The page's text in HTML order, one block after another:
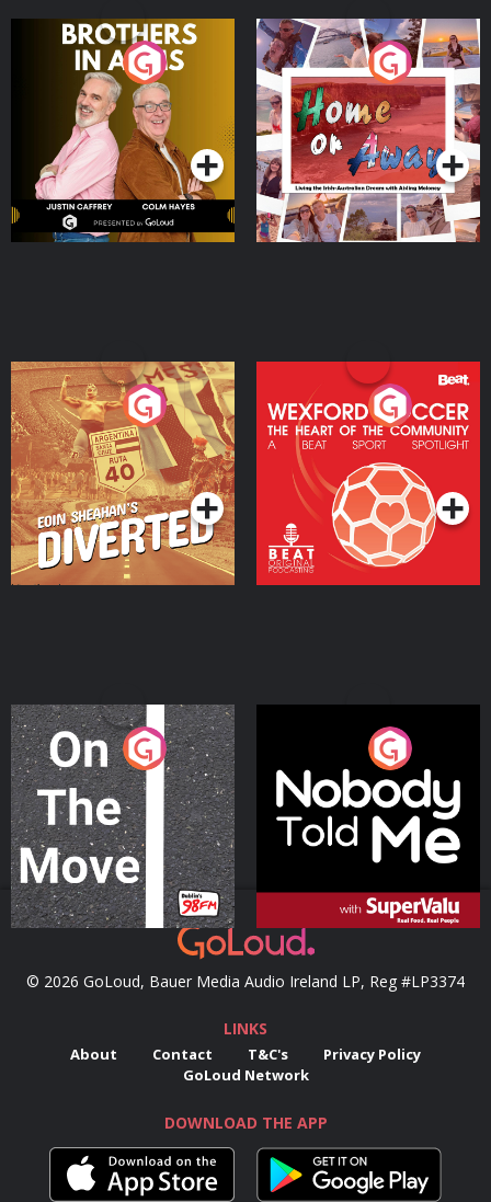
Brothers In Arms
Podcast Series
Home or Away - Living
the Irish Australian
Dream with Aisling
Moloney
Podcast Series
Eoin Sheahan's Diverted
Podcast Series
Wexford Soccer: The
Heart Of The
Community
Podcast Series
On The Move
Podcast Series
Nobody Told Me
Podcast Series
© 2026 GoLoud, Bauer Media Audio Ireland LP, Reg #LP3374
LINKS
About Contact T&C's
Privacy Policy
GoLoud Network
DOWNLOAD THE APP